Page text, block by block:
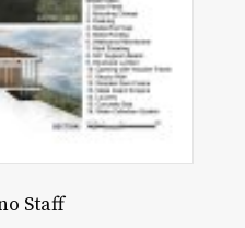
Staff